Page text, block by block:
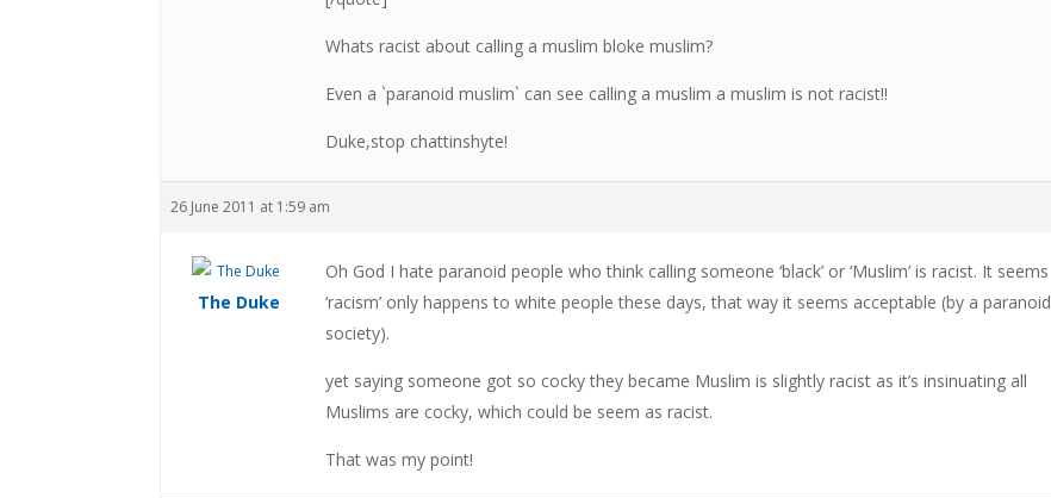
Whats racist about calling a muslim bloke muslim?
Even a `paranoid muslim` can see calling a muslim a muslim is not racist!!
Duke,stop chattinshyte!
26 June 2011 at 1:59 am
The Duke
Oh God I hate paranoid people who think calling someone ‘black’ or ‘Muslim’ is racist. It seems
‘racism’ only happens to white people these days, that way it seems acceptable (by a paranoid
society).
yet saying someone got so cocky they became Muslim is slightly racist as it’s insinuating all
Muslims are cocky, which could be seem as racist.
That was my point!